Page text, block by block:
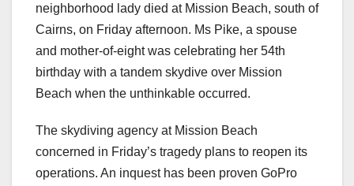
neighborhood lady died at Mission Beach, south of
Cairns, on Friday afternoon. Ms Pike, a spouse
and mother-of-eight was celebrating her 54th
birthday with a tandem skydive over Mission
Beach when the unthinkable occurred.
The skydiving agency at Mission Beach
concerned in Friday’s tragedy plans to reopen its
operations. An inquest has been proven GoPro